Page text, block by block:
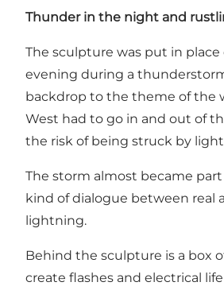
Thunder in the night and
The sculpture was put in place
evening during a
backdrop to the theme of the
West had to go in and out of
the risk of being struck by
The storm almost became part
kind of dialogue between real
lightning.
Behind the sculpture is a box
create flashes and electrical